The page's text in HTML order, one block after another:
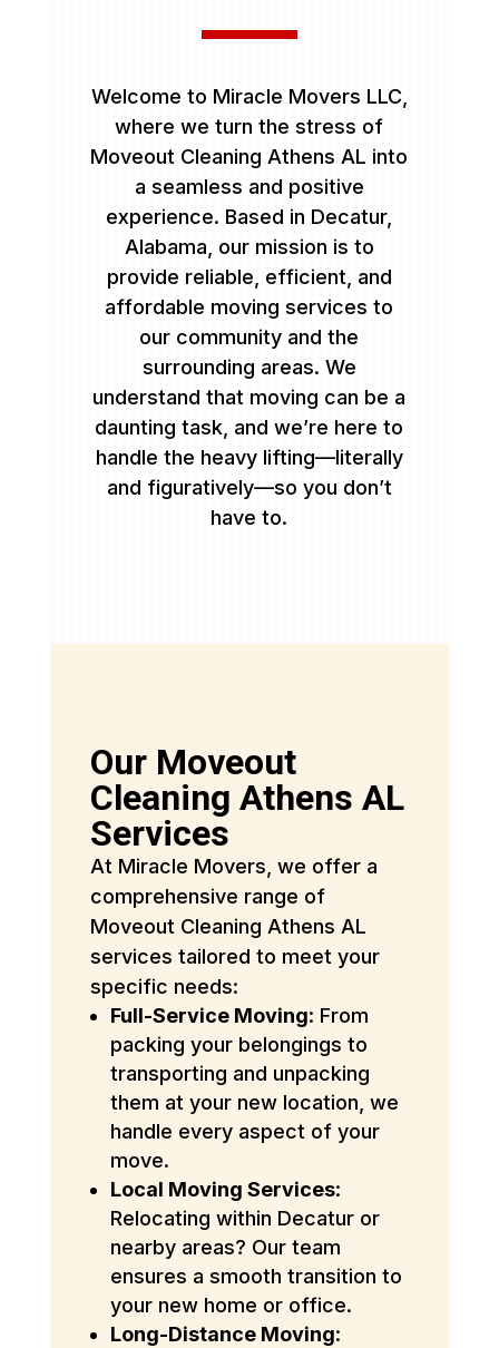
Welcome to Miracle Movers LLC,
where we turn the stress of
Moveout Cleaning Athens AL into
a seamless and positive
experience. Based in Decatur,
Alabama, our mission is to
provide reliable, efficient, and
affordable moving services to
our community and the
surrounding areas. We
understand that moving can be a
daunting task, and we’re here to
handle the heavy lifting—literally
and figuratively—so you don’t
have to.
Our Moveout
Cleaning Athens AL
Services
At Miracle Movers, we offer a
comprehensive range of
Moveout Cleaning Athens AL
services tailored to meet your
specific needs:
Full-Service Moving: From
packing your belongings to
transporting and unpacking
them at your new location, we
handle every aspect of your
move.
Local Moving Services:
Relocating within Decatur or
nearby areas? Our team
ensures a smooth transition to
your new home or office.
Long-Distance Moving: